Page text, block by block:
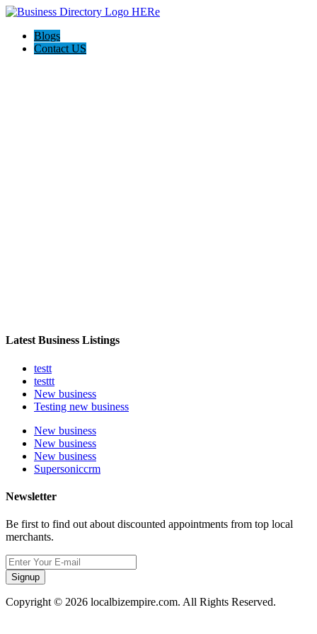
Blogs
Contact US
Latest Business Listings
testt
testtt
New business
Testing new business
New business
New business
New business
Supersoniccrm
Newsletter
Be first to find out about discounted appointments from top local
merchants.
Signup
Copyright © 2026 localbizempire.com. All Rights Reserved.